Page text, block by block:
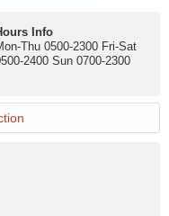
Info
Thu 0500-2300 Fri-Sat
2400 Sun 0700-2300